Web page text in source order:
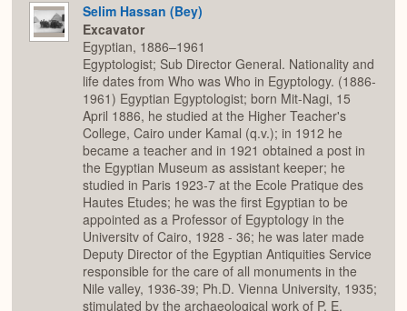
Selim Hassan (Bey)
Excavator
Egyptian, 1886–1961
Egyptologist; Sub Director General. Nationality and
life dates from Who was Who in Egyptology. (1886-
1961) Egyptian Egyptologist; born Mit-Nagi, 15
April 1886, he studied at the Higher Teacher's
College, Cairo under Kamal (q.v.); in 1912 he
became a teacher and in 1921 obtained a post in
the Egyptian Museum as assistant keeper; he
studied in Paris 1923-7 at the Ecole Pratique des
Hautes Etudes; he was the first Egyptian to be
appointed as a Professor of Egyptology in the
Universitv of Cairo, 1928 - 36; he was later made
Deputy Director of the Egyptian Antiquities Service
responsible for the care of all monuments in the
Nile valley, 1936-39; Ph.D. Vienna University, 1935;
stimulated by the archaeological work of P. E.